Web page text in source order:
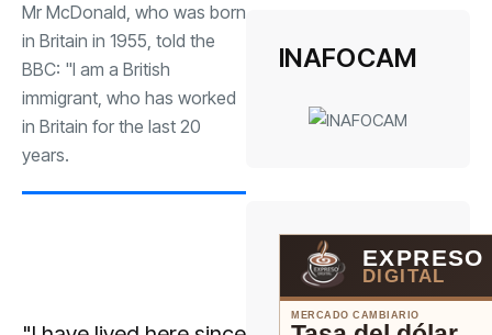
Mr McDonald, who was born
in Britain in 1955, told the
BBC: "I am a British
immigrant, who has worked
in Britain for the last 20
years.
INAFOCAM
EXPRESO
DIGITAL
MERCADO CAMBIARIO